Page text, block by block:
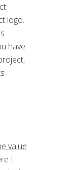
logo.
have
value
I